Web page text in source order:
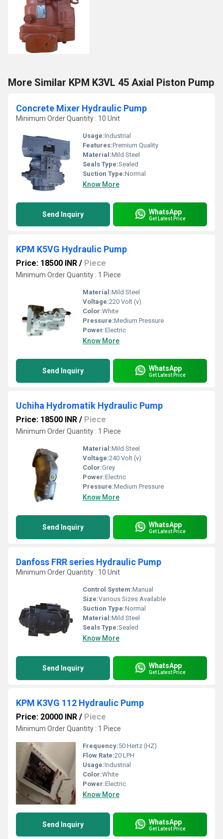
More Similar KPM K3VL 45 Axial Piston Pump
Concrete Mixer Hydraulic Pump
Minimum Order Quantity : 10 Unit
Usage:Industrial
Features:Premium Quality
Material:Mild Steel
Seals Type:Sealed
Suction Type:Normal
Know More
Send Inquiry WhatsApp
Get Latest Price
KPM K5VG Hydraulic Pump
Price: 18500 INR / Piece
Minimum Order Quantity : 1 Piece
Material:Mild Steel
Voltage:220 Volt (v)
Color:White
Pressure:Medium Pressure
Power:Electric
Know More
Send Inquiry WhatsApp
Get Latest Price
Uchiha Hydromatik Hydraulic Pump
Price: 18500 INR / Piece
Minimum Order Quantity : 1 Piece
Material:Mild Steel
Voltage:240 Volt (v)
Color:Grey
Power:Electric
Pressure:Medium Pressure
Know More
Send Inquiry WhatsApp
Get Latest Price
Danfoss FRR series Hydraulic Pump
Minimum Order Quantity : 10 Unit
Control System:Manual
Size:Various Sizes Available
Suction Type:Normal
Material:Mild Steel
Seals Type:Sealed
Know More
Send Inquiry WhatsApp
Get Latest Price
KPM K3VG 112 Hydraulic Pump
Price: 20000 INR / Piece
Minimum Order Quantity : 1 Piece
Frequency:50 Hertz (HZ)
Flow Rate:20 LPH
Usage:Industrial
Color:White
Power:Electric
Know More
Send Inquiry WhatsApp
Get Latest Price